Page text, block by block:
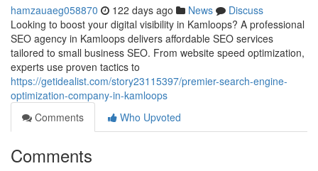
hamzauaeg058870 122 days ago News
Discuss
Looking to boost your digital visibility in Kamloops? A professional
SEO agency in Kamloops delivers affordable SEO services
tailored to small business SEO. From website speed optimization,
experts use proven tactics to
https://getidealist.com/story23115397/premier-search-engine-
optimization-company-in-kamloops
Comments
Who Upvoted
Comments